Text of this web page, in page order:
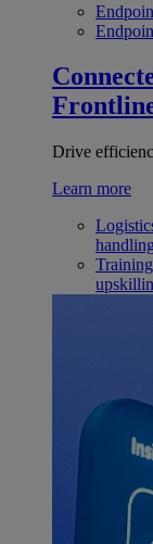
Drive
Learn more
handling